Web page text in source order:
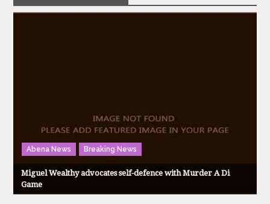
Abena News Breaking News
Miguel Wealthy advocates self-defence with Murder A Di
Game